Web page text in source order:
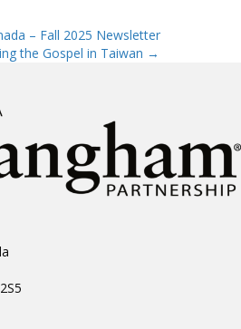
– Fall 2025 Newsletter
the Gospel in Taiwan →